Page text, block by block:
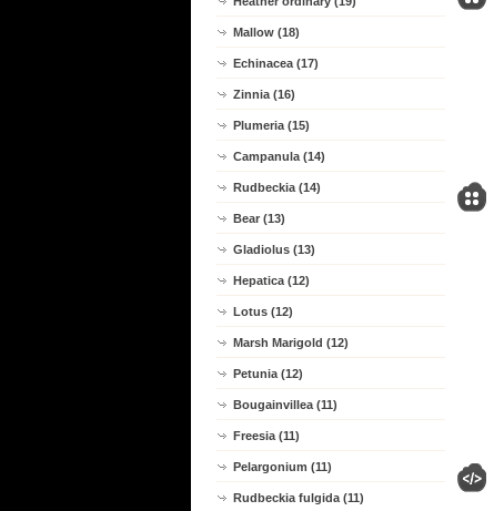
Mallow (18)
Echinacea (17)
Zinnia (16)
Plumeria (15)
Campanula (14)
Rudbeckia (14)
Bear (13)
Gladiolus (13)
Hepatica (12)
Lotus (12)
Marsh Marigold (12)
Petunia (12)
Bougainvillea (11)
Freesia (11)
Pelargonium (11)
Rudbeckia fulgida (11)